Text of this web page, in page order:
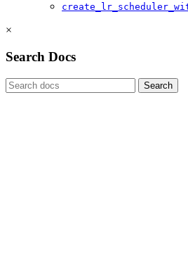
×
Search Docs
Search